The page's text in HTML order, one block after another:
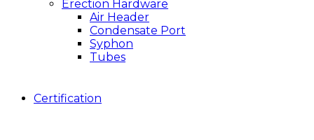
Erection Hardware
Air Header
Condensate Port
Syphon
Tubes
Certification